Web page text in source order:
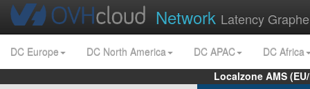
Network Latency
DC Europe DC North America DC APAC
DC Africa
Localzone AMS